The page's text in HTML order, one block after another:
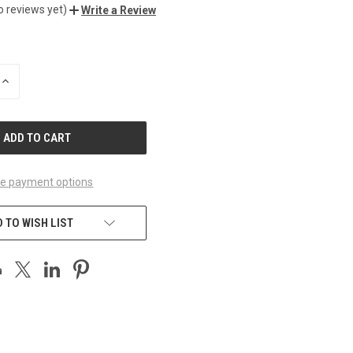
reviews yet) Write a Review
INCREASE
payment options
TO WISH LIST